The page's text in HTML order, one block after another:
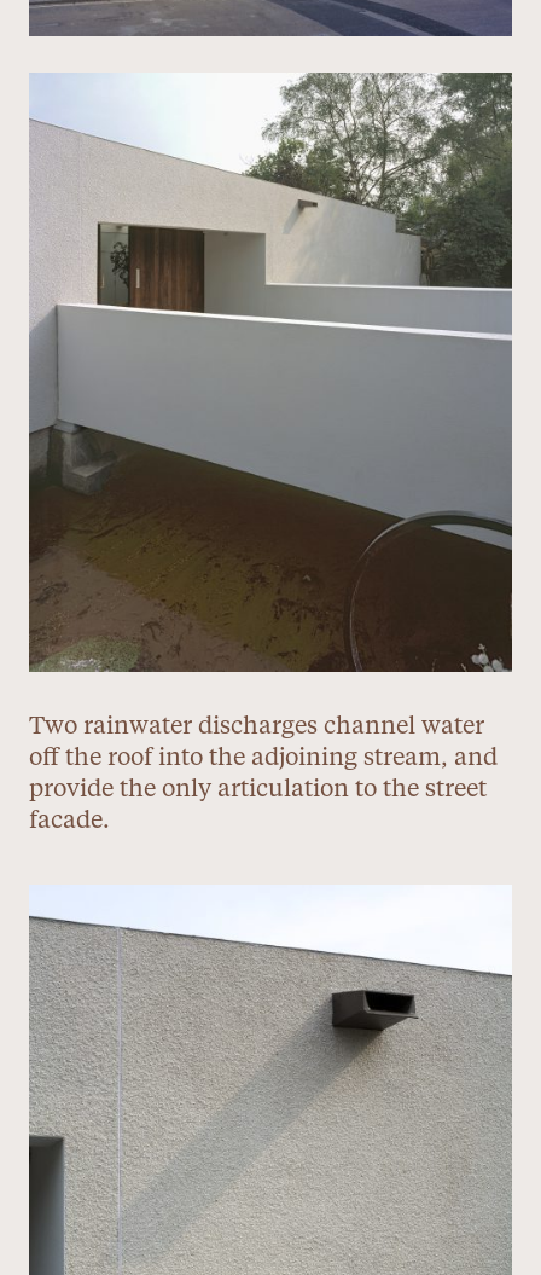
Two rainwater discharges channel water
off the roof into the adjoining stream, and
provide the only articulation to the street
facade.